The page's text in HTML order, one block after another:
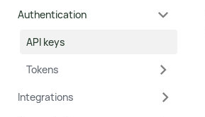
Authentication
API keys
Tokens
Integrations